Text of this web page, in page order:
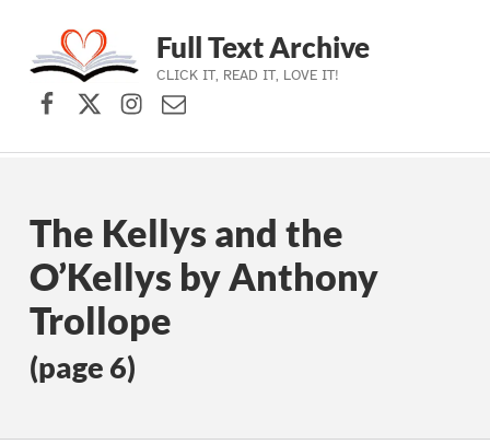
Skip to main navigation
Skip to main content
Skip to footer
Full Text Archive
CLICK IT, READ IT, LOVE IT!
Facebook
X (formerly Twitter)
Instagram
Contact Us
The Kellys and the
O’Kellys by Anthony
Trollope
(page 6)